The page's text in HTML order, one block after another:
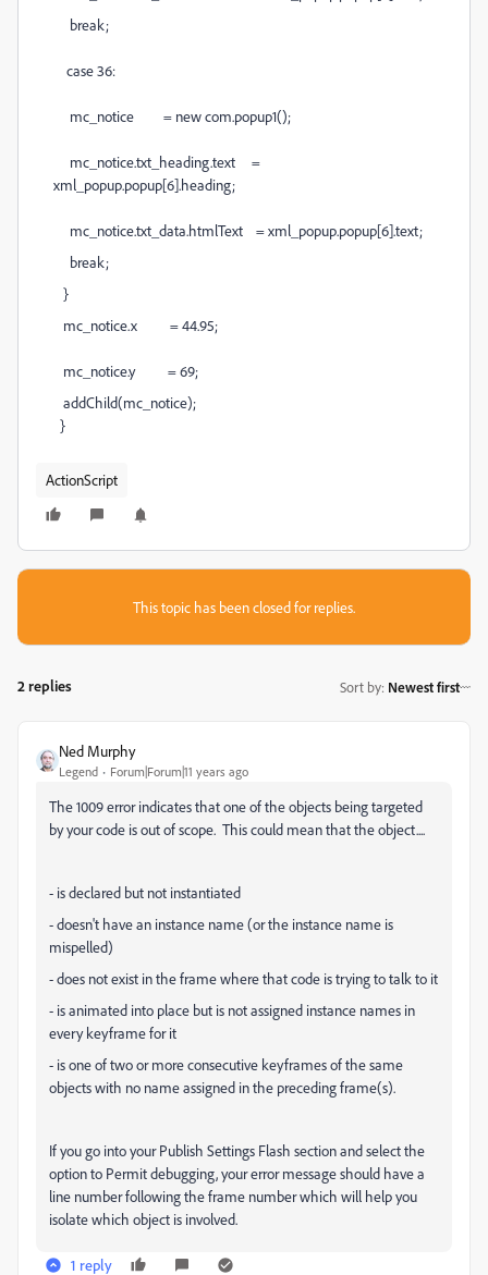
break;
case 36:
mc_notice = new com.popup1();
mc_notice.txt_heading.text =
xml_popup.popup[6].heading;
mc_notice.txt_data.htmlText = xml_popup.popup[6].text;
break;
}
mc_notice.x = 44.95;
mc_notice.y = 69;
addChild(mc_notice);
}
ActionScript
This topic has been closed for replies.
2 replies Sort by: Newest first
Ned Murphy
Legend Forum|Forum|11 years ago
The 1009 error indicates that one of the objects being targeted
by your code is out of scope. This could mean that the object....
- is declared but not instantiated
- doesn't have an instance name (or the instance name is
mispelled)
- does not exist in the frame where that code is trying to talk to it
- is animated into place but is not assigned instance names in
every keyframe for it
- is one of two or more consecutive keyframes of the same
objects with no name assigned in the preceding frame(s).
If you go into your Publish Settings Flash section and select the
option to Permit debugging, your error message should have a
line number following the frame number which will help you
isolate which object is involved.
1 reply